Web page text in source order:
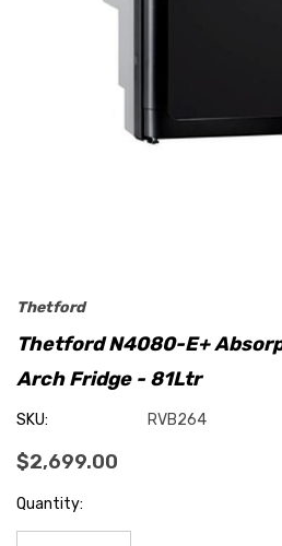
Thetford
Thetford N4080-E+
Arch Fridge - 81Ltr
SKU: RVB264
$2,699.00
Current
Stock:
Quantity: